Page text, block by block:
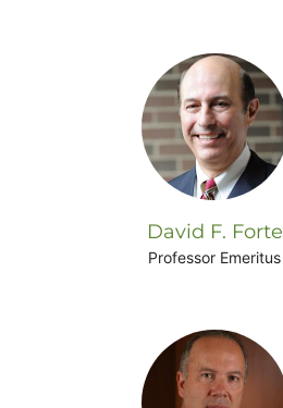
David F. Forte
Professor Emeritus